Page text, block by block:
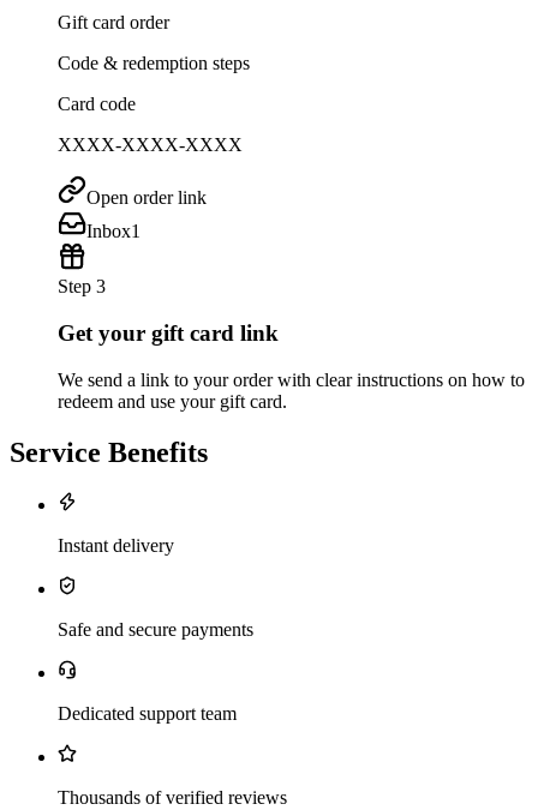
Gift card order
Code & redemption steps
Card code
XXXX-XXXX-XXXX
Open order link
Inbox1
Step 3
Get your gift card link
We send a link to your order with clear instructions on how to
redeem and use your gift card.
Service Benefits
Instant delivery
Safe and secure payments
Dedicated support team
Thousands of verified reviews